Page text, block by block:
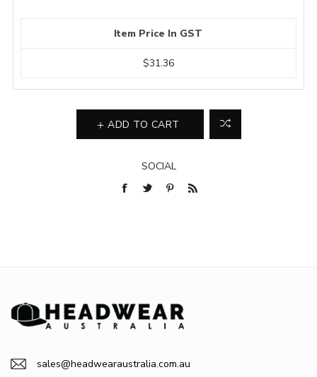
Item Price In GST
$31.36
ADD TO CART
SOCIAL
sales@headwearaustralia.com.au